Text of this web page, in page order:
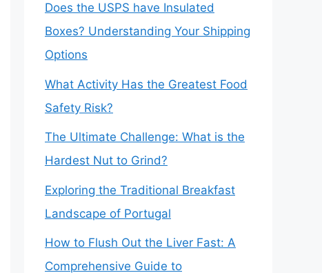
Does the USPS have Insulated
Boxes? Understanding Your Shipping
Options
What Activity Has the Greatest Food
Safety Risk?
The Ultimate Challenge: What is the
Hardest Nut to Grind?
Exploring the Traditional Breakfast
Landscape of Portugal
How to Flush Out the Liver Fast: A
Comprehensive Guide to